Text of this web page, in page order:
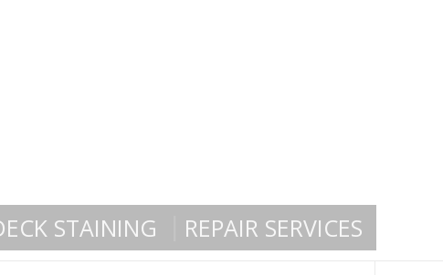
STAINING REPAIR SERVICES